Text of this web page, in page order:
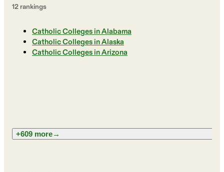
12 rankings
Catholic Colleges in Alabama
Catholic Colleges in Alaska
Catholic Colleges in Arizona
+609 more→